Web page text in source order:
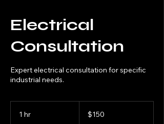
Electrical
Consultation
Expert electrical consultation for specific
industrial needs.
1 hr
dollars$150